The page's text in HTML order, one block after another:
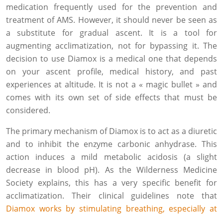
medication frequently used for the prevention and
treatment of AMS. However, it should never be seen as
a substitute for gradual ascent. It is a tool for
augmenting acclimatization, not for bypassing it. The
decision to use Diamox is a medical one that depends
on your ascent profile, medical history, and past
experiences at altitude. It is not a « magic bullet » and
comes with its own set of side effects that must be
considered.
The primary mechanism of Diamox is to act as a diuretic
and to inhibit the enzyme carbonic anhydrase. This
action induces a mild metabolic acidosis (a slight
decrease in blood pH). As the Wilderness Medicine
Society explains, this has a very specific benefit for
acclimatization. Their clinical guidelines note that
Diamox works by stimulating breathing, especially at